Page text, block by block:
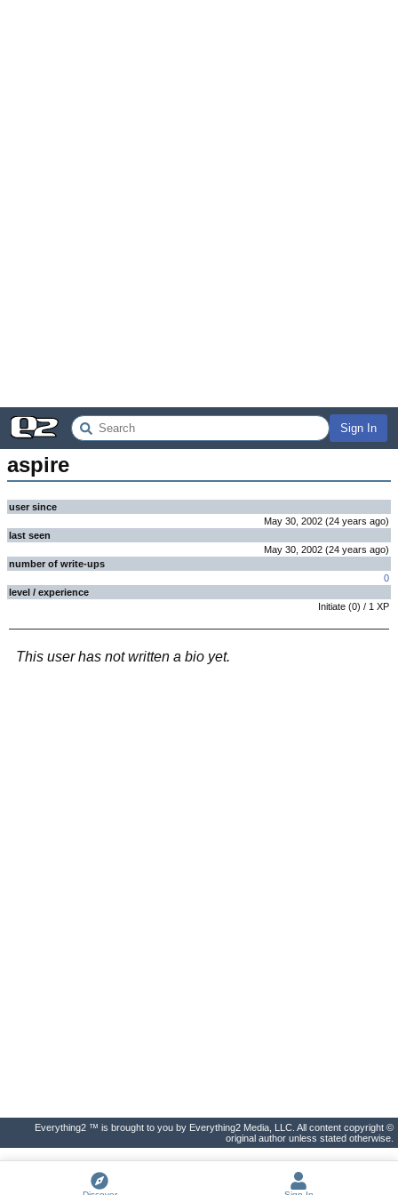
Sign In
aspire
user since
May 30, 2002 (24 years ago)
last seen
May 30, 2002 (24 years ago)
number of write-ups
0
level / experience
Initiate (0) / 1 XP
This user has not written a bio yet.
Everything2 ™ is brought to you by Everything2 Media, LLC. All content copyright ©
original author unless stated otherwise.